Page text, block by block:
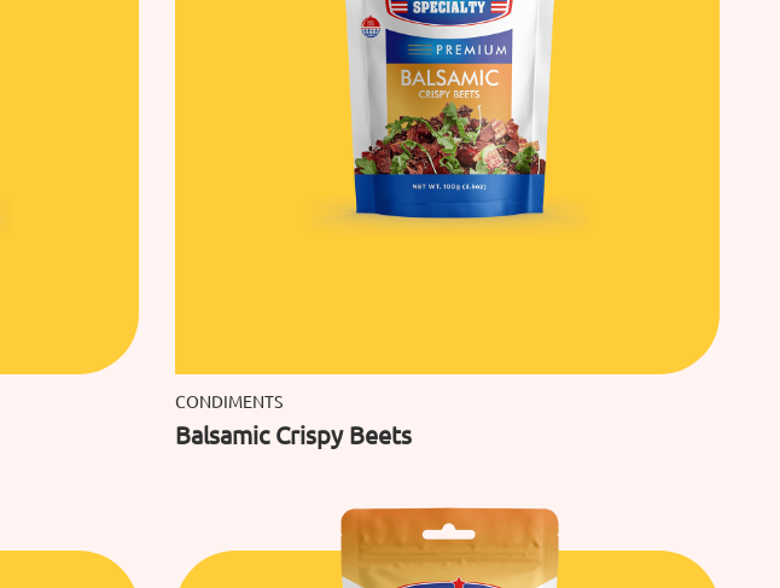
CONDIMENTS
Balsamic Crispy Beets